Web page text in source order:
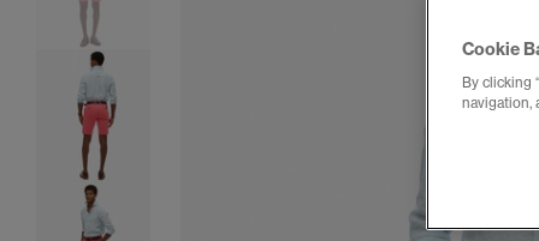
Cookie
By clicking
navigation,